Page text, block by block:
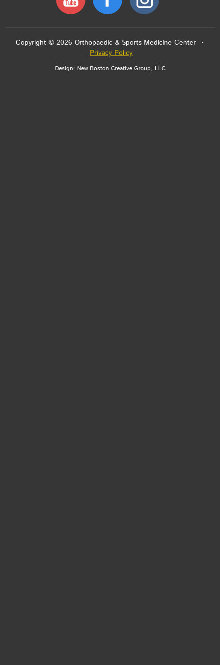
Copyright © 2026 Orthopaedic & Sports Medicine Center •
Privacy Policy
Design: New Boston Creative Group, LLC